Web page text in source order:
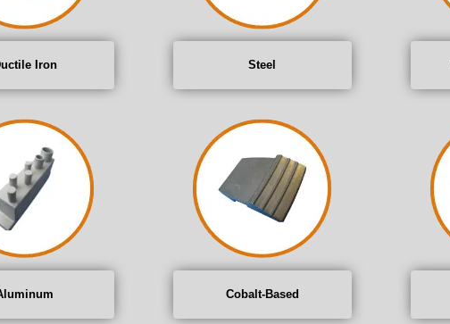
Iron Steel
Cobalt-Based